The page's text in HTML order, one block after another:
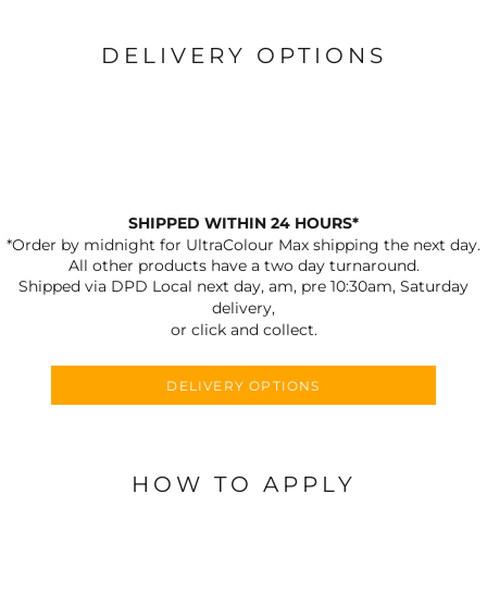
DELIVERY OPTIONS
SHIPPED WITHIN 24 HOURS*
*Order by midnight for UltraColour Max shipping the next day.
All other products have a two day turnaround.
Shipped via DPD Local next day, am, pre 10:30am, Saturday
delivery,
or click and collect.
DELIVERY OPTIONS
HOW TO APPLY